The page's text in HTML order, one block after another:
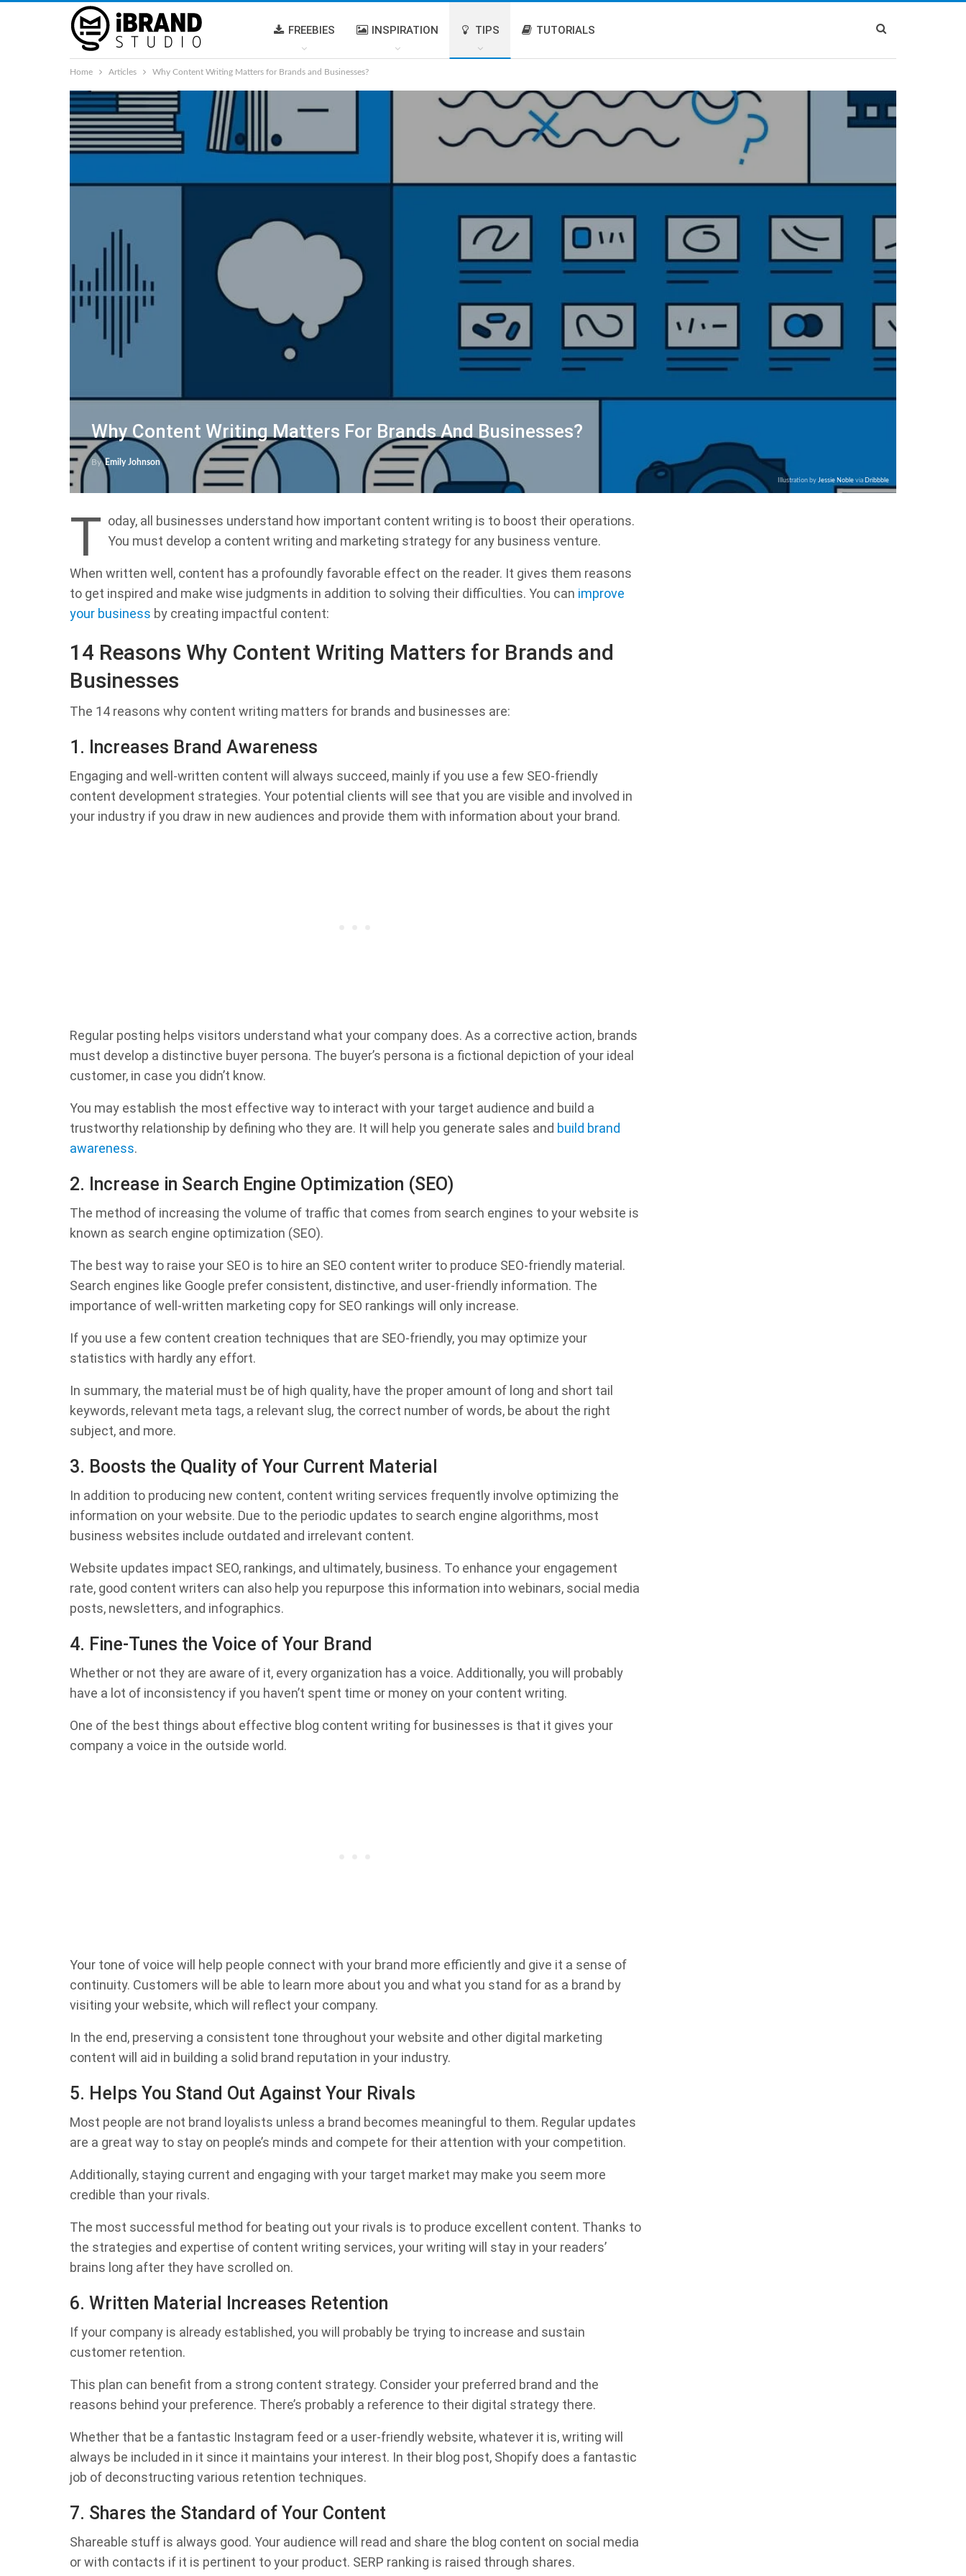
FREEBIES INSPIRATION TIPS TUTORIALS
Home Articles Why Content Writing Matters for Brands and Businesses?
Why Content Writing Matters For Brands And Businesses?
ByEmily Johnson
Illustration by Jessie Noble via Dribbble
T oday, all businesses understand how important content writing is to boost their operations.
You must develop a content writing and marketing strategy for any business venture.
When written well, content has a profoundly favorable effect on the reader. It gives them reasons
to get inspired and make wise judgments in addition to solving their difficulties. You can improve
your business by creating impactful content:
14 Reasons Why Content Writing Matters for Brands and
Businesses
The 14 reasons why content writing matters for brands and businesses are:
1. Increases Brand Awareness
Engaging and well-written content will always succeed, mainly if you use a few SEO-friendly
content development strategies. Your potential clients will see that you are visible and involved in
your industry if you draw in new audiences and provide them with information about your brand.
Regular posting helps visitors understand what your company does. As a corrective action, brands
must develop a distinctive buyer persona. The buyer’s persona is a fictional depiction of your ideal
customer, in case you didn’t know.
You may establish the most effective way to interact with your target audience and build a
trustworthy relationship by defining who they are. It will help you generate sales and build brand
awareness.
2. Increase in Search Engine Optimization (SEO)
The method of increasing the volume of traffic that comes from search engines to your website is
known as search engine optimization (SEO).
The best way to raise your SEO is to hire an SEO content writer to produce SEO-friendly material.
Search engines like Google prefer consistent, distinctive, and user-friendly information. The
importance of well-written marketing copy for SEO rankings will only increase.
If you use a few content creation techniques that are SEO-friendly, you may optimize your
statistics with hardly any effort.
In summary, the material must be of high quality, have the proper amount of long and short tail
keywords, relevant meta tags, a relevant slug, the correct number of words, be about the right
subject, and more.
3. Boosts the Quality of Your Current Material
In addition to producing new content, content writing services frequently involve optimizing the
information on your website. Due to the periodic updates to search engine algorithms, most
business websites include outdated and irrelevant content.
Website updates impact SEO, rankings, and ultimately, business. To enhance your engagement
rate, good content writers can also help you repurpose this information into webinars, social media
posts, newsletters, and infographics.
4. Fine-Tunes the Voice of Your Brand
Whether or not they are aware of it, every organization has a voice. Additionally, you will probably
have a lot of inconsistency if you haven’t spent time or money on your content writing.
One of the best things about effective blog content writing for businesses is that it gives your
company a voice in the outside world.
Your tone of voice will help people connect with your brand more efficiently and give it a sense of
continuity. Customers will be able to learn more about you and what you stand for as a brand by
visiting your website, which will reflect your company.
In the end, preserving a consistent tone throughout your website and other digital marketing
content will aid in building a solid brand reputation in your industry.
5. Helps You Stand Out Against Your Rivals
Most people are not brand loyalists unless a brand becomes meaningful to them. Regular updates
are a great way to stay on people’s minds and compete for their attention with your competition.
Additionally, staying current and engaging with your target market may make you seem more
credible than your rivals.
The most successful method for beating out your rivals is to produce excellent content. Thanks to
the strategies and expertise of content writing services, your writing will stay in your readers’
brains long after they have scrolled on.
6. Written Material Increases Retention
If your company is already established, you will probably be trying to increase and sustain
customer retention.
This plan can benefit from a strong content strategy. Consider your preferred brand and the
reasons behind your preference. There’s probably a reference to their digital strategy there.
Whether that be a fantastic Instagram feed or a user-friendly website, whatever it is, writing will
always be included in it since it maintains your interest. In their blog post, Shopify does a fantastic
job of deconstructing various retention techniques.
7. Shares the Standard of Your Content
Shareable stuff is always good. Your audience will read and share the blog content on social media
or with contacts if it is pertinent to your product. SERP ranking is raised through shares.